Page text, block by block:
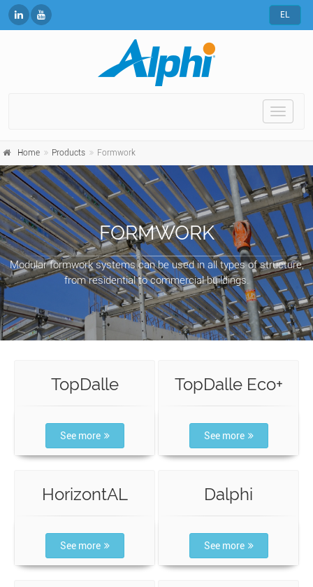
EL
Toggle
Home Products Formwork
FORMWORK
Modular formwork systems can be used in all types of structure,
from residential to commercial buildings.
TopDalle
See more
TopDalle Eco+
See more
HorizontAL
See more
Dalphi
See more